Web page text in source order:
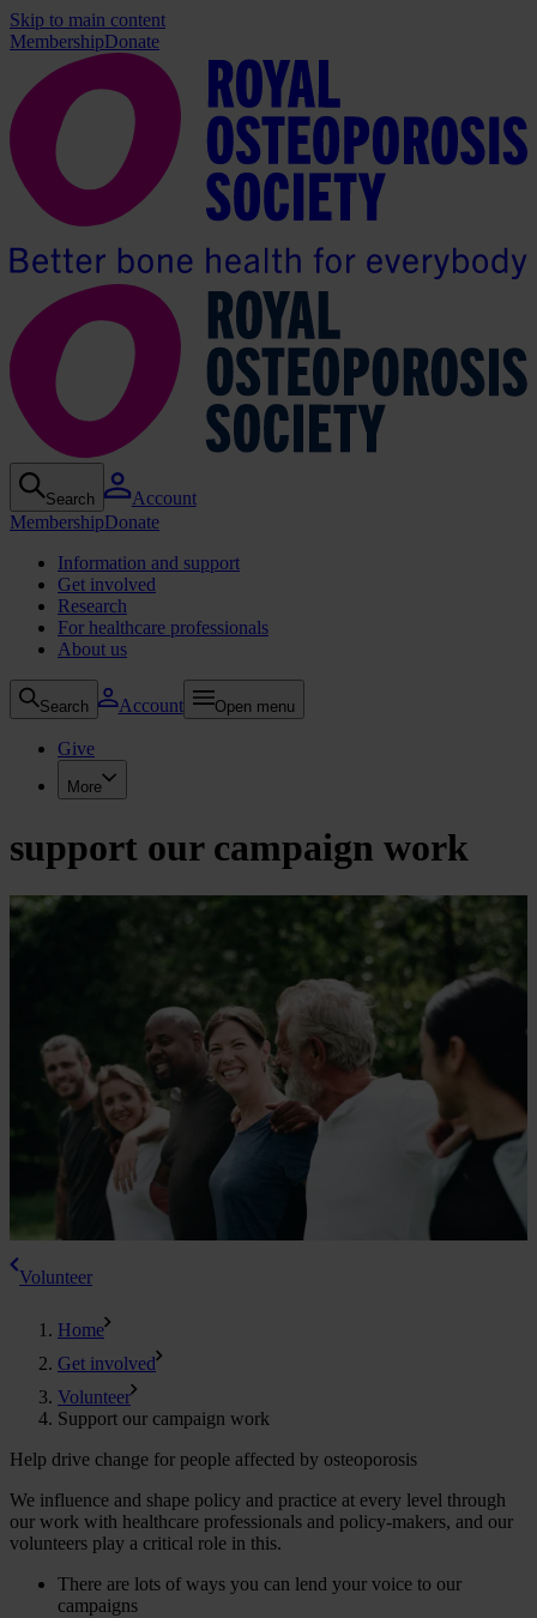
Skip to main content
MembershipDonate
Search
Account
MembershipDonate
Information and support
Get involved
Research
For healthcare professionals
About us
Search Account Open menu
Give
More
support our campaign work
Volunteer
Home
Get involved
Volunteer
Support our campaign work
Help drive change for people affected by osteoporosis
We influence and shape policy and practice at every level through
our work with healthcare professionals and policy-makers, and our
volunteers play a critical role in this.
There are lots of ways you can lend your voice to our
campaigns